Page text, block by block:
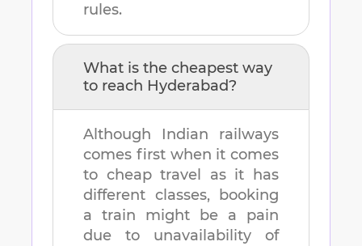
rules.
What is the cheapest way
to reach Hyderabad?
Although Indian railways
comes first when it comes
to cheap travel as it has
different classes, booking
a train might be a pain
due to unavailability of